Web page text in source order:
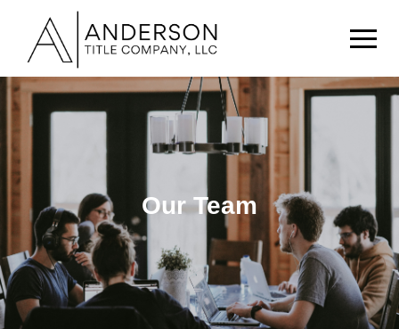
Our Story
Our Team
Buyers & Sellers
Knowledge Portal
Our Team